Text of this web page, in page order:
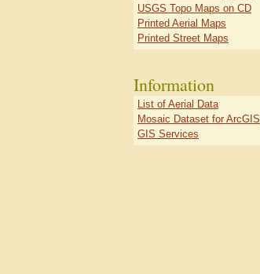
USGS Topo Maps on CD
Printed Aerial Maps
Printed Street Maps
Information
List of Aerial Data
Mosaic Dataset for ArcGIS
GIS Services